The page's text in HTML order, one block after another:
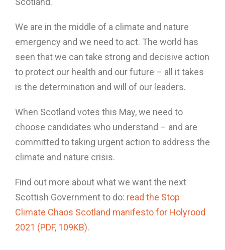
We are in the middle of a climate and nature
emergency and we need to act. The world has
seen that we can take strong and decisive action
to protect our health and our future – all it takes
is the determination and will of our leaders.
When Scotland votes this May, we need to
choose candidates who understand – and are
committed to taking urgent action to address the
climate and nature crisis.
Find out more about what we want the next
Scottish Government to do: read the Stop
Climate Chaos Scotland manifesto for Holyrood
2021 (PDF, 109KB).